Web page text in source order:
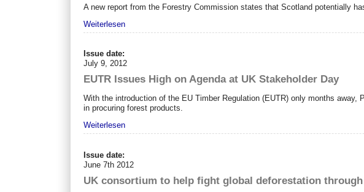
A new report from the Forestry Commission states that Scotland potentially
Weiterlesen
Issue date:
July 9, 2012
EUTR Issues High on Agenda at UK Stakeholder Day
With the introduction of the EU Timber Regulation (EUTR) only months
in procuring forest products.
Weiterlesen
Issue date:
June 7th 2012
UK consortium to help fight global deforestation through